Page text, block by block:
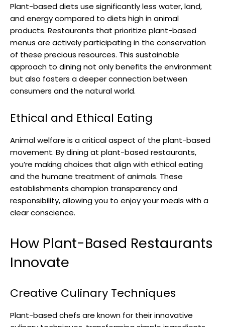
Plant-based diets use significantly less water, land,
and energy compared to diets high in animal
products. Restaurants that prioritize plant-based
menus are actively participating in the conservation
of these precious resources. This sustainable
approach to dining not only benefits the environment
but also fosters a deeper connection between
consumers and the natural world.
Ethical and Ethical Eating
Animal welfare is a critical aspect of the plant-based
movement. By dining at plant-based restaurants,
you’re making choices that align with ethical eating
and the humane treatment of animals. These
establishments champion transparency and
responsibility, allowing you to enjoy your meals with a
clear conscience.
How Plant-Based Restaurants
Innovate
Creative Culinary Techniques
Plant-based chefs are known for their innovative